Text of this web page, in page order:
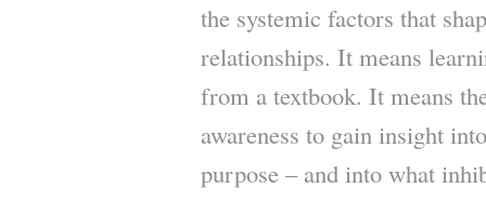
the systemic factors that
relationships. It means
from a textbook. It means
awareness to gain insight
purpose – and into what